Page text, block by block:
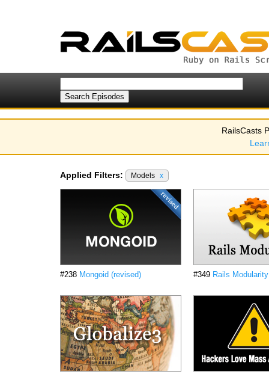
RailsCasts
Applied Filters: Models x
#238 Mongoid (revised) #349 Rails Modularity